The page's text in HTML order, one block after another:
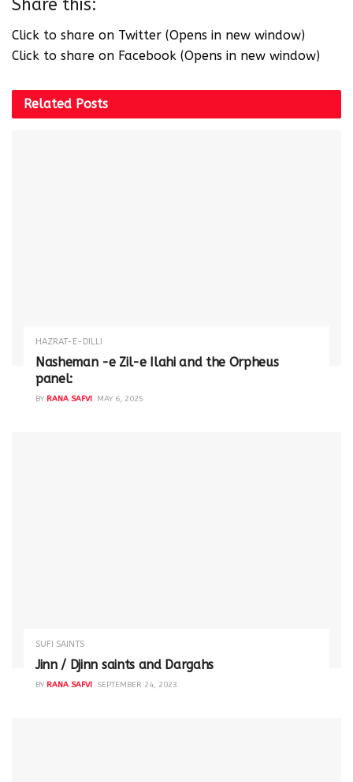
Share this:
Click to share on Twitter (Opens in new window)
Click to share on Facebook (Opens in new window)
Related Posts
HAZRAT-E-DILLI
Nasheman -e Zil-e Ilahi and the Orpheus
panel:
BY RANA SAFVI MAY 6, 2025
SUFI SAINTS
Jinn / Djinn saints and Dargahs
BY RANA SAFVI SEPTEMBER 24, 2023